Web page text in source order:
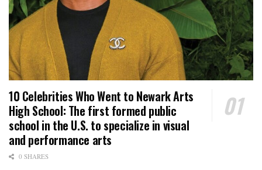
10 Celebrities Who Went to Newark Arts
High School: The first formed public
school in the U.S. to specialize in visual
and performance arts
0 SHARES